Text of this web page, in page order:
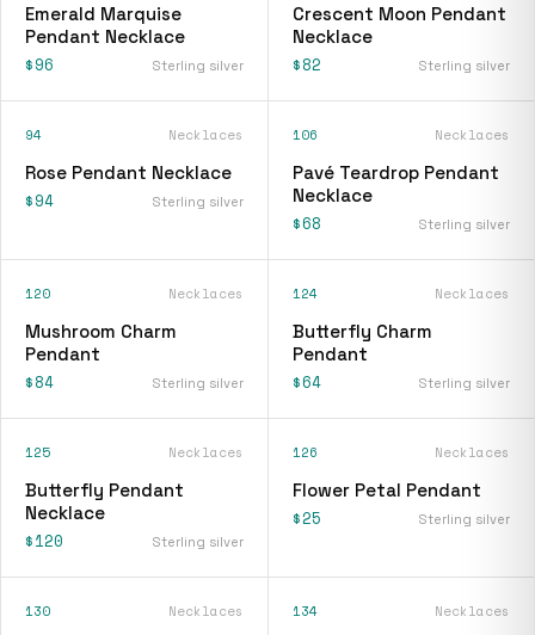
Emerald Marquise
Pendant Necklace
$96 Sterling silver
Crescent Moon Pendant
Necklace
$82 Sterling silver
94 Necklaces
Rose Pendant Necklace
$94 Sterling silver
106 Necklaces
Pavé Teardrop Pendant
Necklace
$68 Sterling silver
120 Necklaces
Mushroom Charm
Pendant
$84 Sterling silver
124 Necklaces
Butterfly Charm
Pendant
$64 Sterling silver
125 Necklaces
Butterfly Pendant
Necklace
$120 Sterling silver
126 Necklaces
Flower Petal Pendant
$25 Sterling silver
130 Necklaces 134 Necklaces